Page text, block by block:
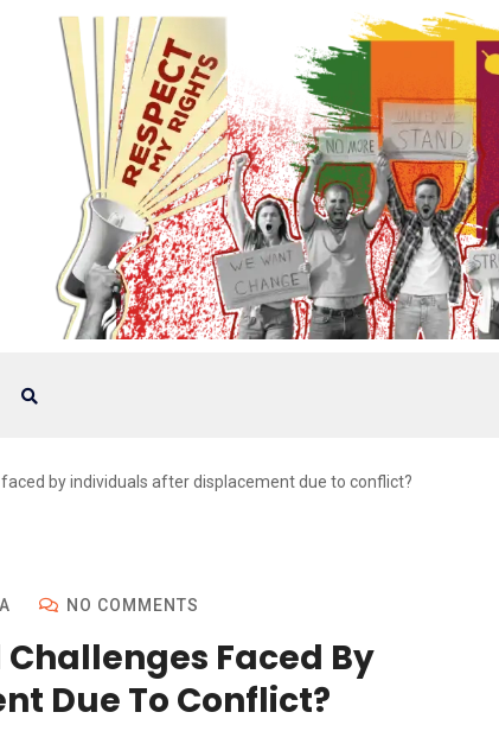
by individuals after displacement due to conflict?
NO COMMENTS
Faced By
Due To Conflict?